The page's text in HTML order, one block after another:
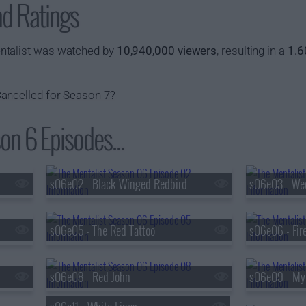
Ratings
was watched by 10,940,000 viewers, resulting in a
for Season 7?
6 Episodes...
s06e02 - Black-Winged Redbird s06e03 -
s06e05 - The Red Tattoo s06e06 -
s06e08 - Red John
s06e09 -